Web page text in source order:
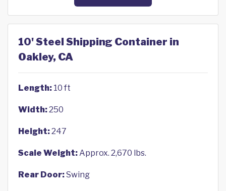
10' Steel Shipping Container in
Oakley, CA
Length: 10 ft
Width:250
Height:247
Scale Weight:Approx. 2,670 lbs.
Rear Door:Swing